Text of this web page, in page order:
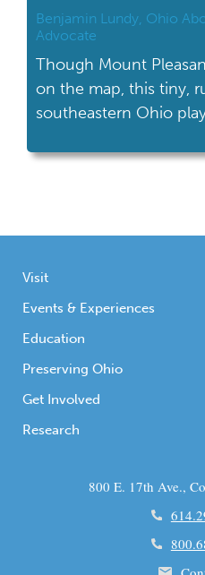
Benjamin Lundy, Ohio
Advocate
Though Mount
on the map, this tiny,
southeastern Ohio
Visit
Events & Experiences
Education
Preserving Ohio
Get Involved
Research
800 E. 17th Ave.,